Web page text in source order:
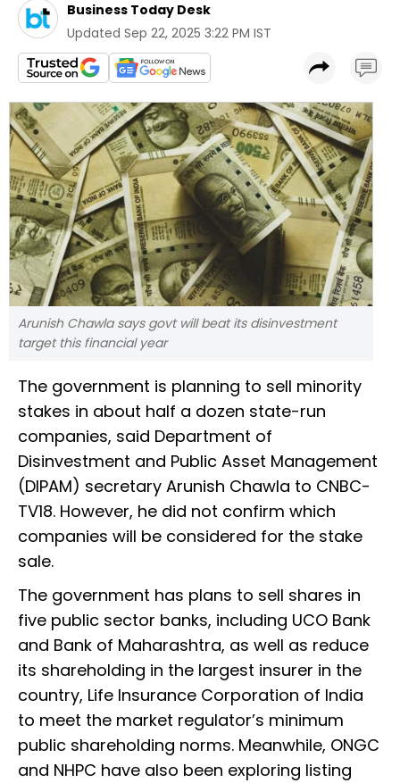
Business Today Desk
Updated Sep 22, 2025 3:22 PM IST
Arunish Chawla says govt will beat its disinvestment
target this financial year
The government is planning to sell minority
stakes in about half a dozen state-run
companies, said Department of
Disinvestment and Public Asset Management
(DIPAM) secretary Arunish Chawla to CNBC-
TV18. However, he did not confirm which
companies will be considered for the stake
sale.
The government has plans to sell shares in
five public sector banks, including UCO Bank
and Bank of Maharashtra, as well as reduce
its shareholding in the largest insurer in the
country, Life Insurance Corporation of India
to meet the market regulator’s minimum
public shareholding norms. Meanwhile, ONGC
and NHPC have also been exploring listing